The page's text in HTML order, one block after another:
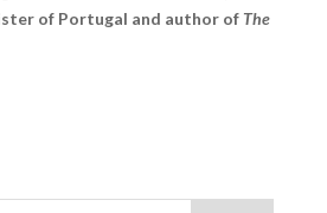
of Portugal and author of The